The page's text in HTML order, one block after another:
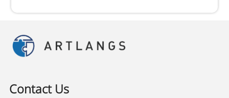
Contact Us